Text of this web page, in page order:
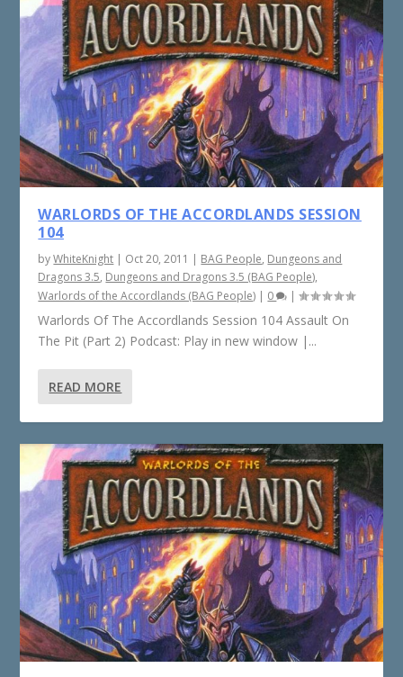
WARLORDS OF THE ACCORDLANDS SESSION
104
byWhiteKnight | Oct 20, 2011 | BAG People, Dungeons and
Dragons 3.5, Dungeons and Dragons 3.5 (BAG People),
Warlords of the Accordlands (BAG People) | 0 |
Warlords Of The Accordlands Session 104 Assault On
The Pit (Part 2) Podcast: Play in new window |...
READ MORE